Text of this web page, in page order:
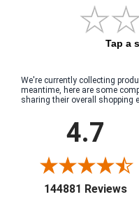
Tap a
We're currently collecting
meantime, here are some
sharing their overall shopping
4.7
144881 Reviews